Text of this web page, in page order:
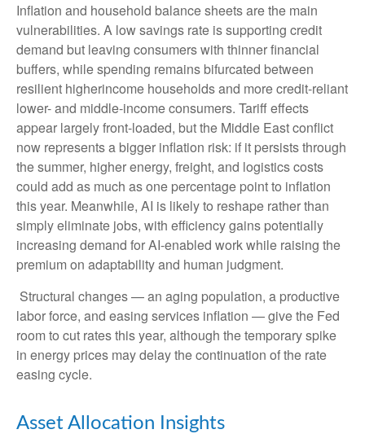
Inflation and household balance sheets are the main
vulnerabilities. A low savings rate is supporting credit
demand but leaving consumers with thinner financial
buffers, while spending remains bifurcated between
resilient higherincome households and more credit-reliant
lower- and middle-income consumers. Tariff effects
appear largely front-loaded, but the Middle East conflict
now represents a bigger inflation risk: if it persists through
the summer, higher energy, freight, and logistics costs
could add as much as one percentage point to inflation
this year. Meanwhile, AI is likely to reshape rather than
simply eliminate jobs, with efficiency gains potentially
increasing demand for AI-enabled work while raising the
premium on adaptability and human judgment.
Structural changes—an aging population, a productive
labor force, and easing services inflation —give the Fed
room to cut rates this year, although the temporary spike
in energy prices may delay the continuation of the rate
easing cycle.
Asset Allocation Insights